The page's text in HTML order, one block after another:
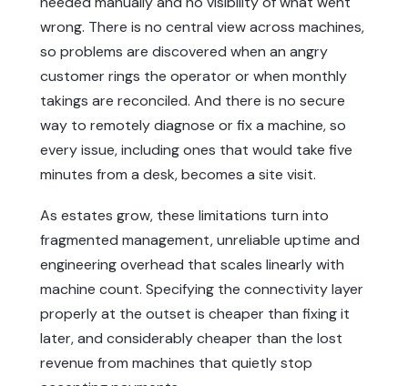
wrong. There is no central view across machines,
so problems are discovered when an angry
customer rings the operator or when monthly
takings are reconciled. And there is no secure
way to remotely diagnose or fix a machine, so
every issue, including ones that would take five
minutes from a desk, becomes a site visit.
As estates grow, these limitations turn into
fragmented management, unreliable uptime and
engineering overhead that scales linearly with
machine count. Specifying the connectivity layer
properly at the outset is cheaper than fixing it
later, and considerably cheaper than the lost
revenue from machines that quietly stop